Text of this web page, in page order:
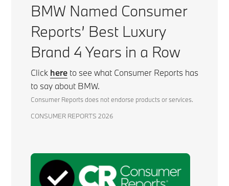
BMW Named Consumer
Reports’ Best Luxury
Brand 4 Years in a Row
Click hereto see what Consumer Reports has
to say about BMW.
Consumer Reports does not endorse products or services.
CONSUMER REPORTS 2026